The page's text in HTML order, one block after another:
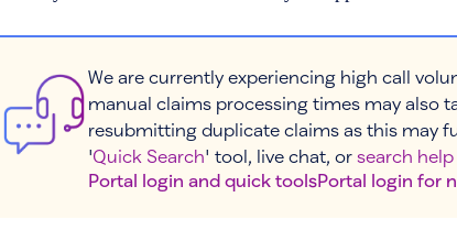
We are currently experiencing high call
manual claims processing times may also
resubmitting duplicate claims as this may
'Quick Search' tool, live chat, or search
Portal login and quick toolsPortal login for